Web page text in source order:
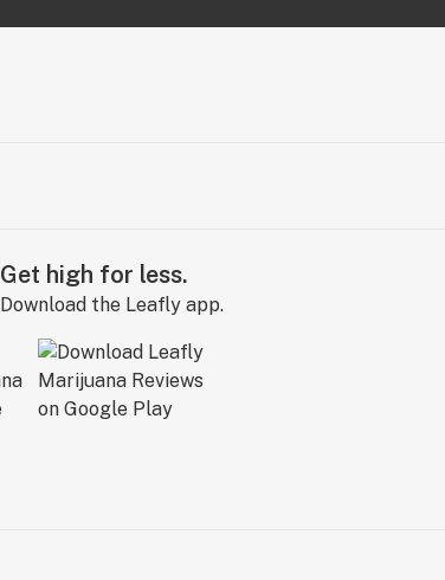
Get high for less.
Download the Leafly app.